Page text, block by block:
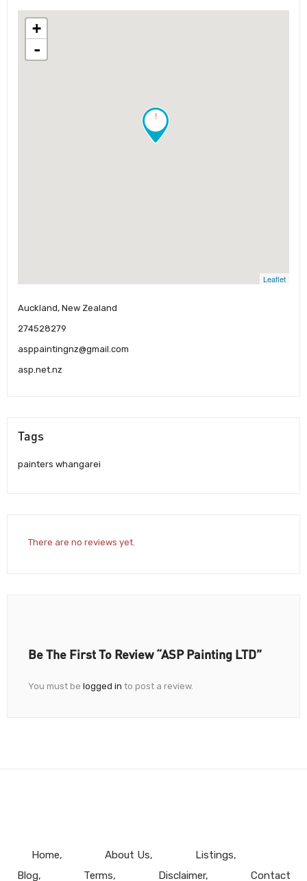
!
+
-
Leaflet
Auckland, New Zealand
274528279
asppaintingnz@gmail.com
asp.net.nz
Tags
painters whangarei
There are no reviews yet.
Be The First To Review “ASP Painting LTD”
You must be logged in to post a review.
Home About Us
Listings
Blog
Terms Disclaimer Contact